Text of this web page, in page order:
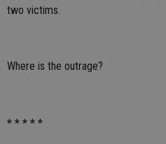
two victims.
Where is the outrage?
* * * * *